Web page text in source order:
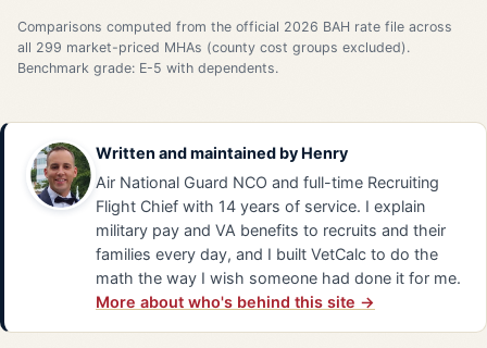
Comparisons computed from the official 2026 BAH rate file across
all 299 market-priced MHAs (county cost groups excluded).
Benchmark grade: E-5 with dependents.
Written and maintained by Henry
Air National Guard NCO and full-time Recruiting
Flight Chief with 14 years of service. I explain
military pay and VA benefits to recruits and their
families every day, and I built VetCalc to do the
math the way I wish someone had done it for me.
More about who's behind this site →